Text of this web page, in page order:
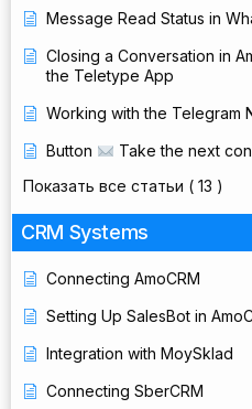
Message Read Status in
Closing a Conversation in
the Teletype App
Working with the Telegram
Button
Take the next
Показать все статьи ( 13 )
CRM Systems
Connecting AmoCRM
Setting Up SalesBot in
Integration with MoySklad
Connecting SberCRM